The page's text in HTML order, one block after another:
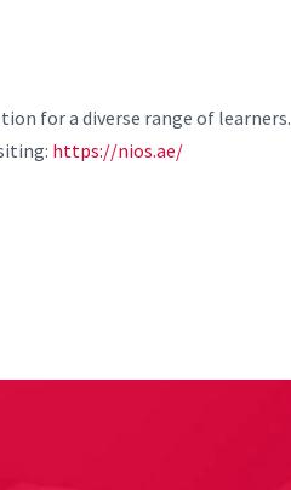
for a diverse range of learners.
https://nios.ae/